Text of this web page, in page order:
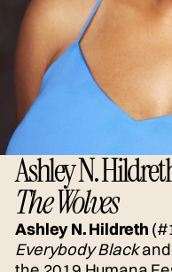
Ashley N.
The Wolves
Ashley N. Hildreth
Everybody Blackand